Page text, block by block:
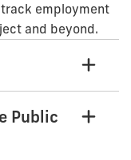
employment
and beyond.
Public